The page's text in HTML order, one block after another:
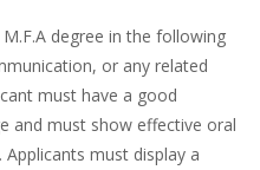
degree in the following
or any related
must have a good
and must show effective oral
must display a